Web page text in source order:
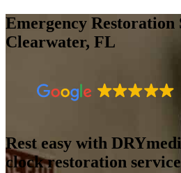
Emergency Restoration
Clearwater, FL
Rest easy with
clock restoration